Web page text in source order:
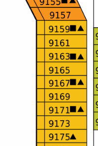
Western
Adventure Cruises
Sports Cruises
Expedition Cruises
No-Fly Cruises
All-Inclusive Cruises
World Cruises
Cruise & Stay Packages